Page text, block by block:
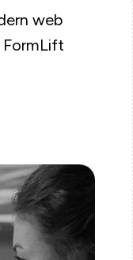
web
FormLift